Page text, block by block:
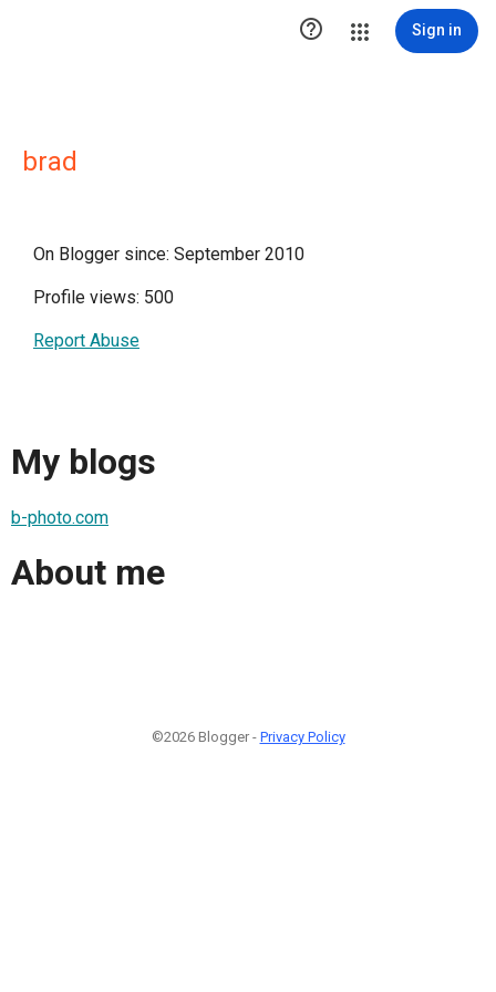
 Sign in
brad
On Blogger since: September 2010
Profile views: 500
Report Abuse
My blogs
b-photo.com
About me
©2026 Blogger - Privacy Policy